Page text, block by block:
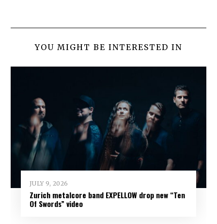
YOU MIGHT BE INTERESTED IN
JULY 9, 2026
Zurich metalcore band EXPELLOW drop new “Ten
Of Swords” video